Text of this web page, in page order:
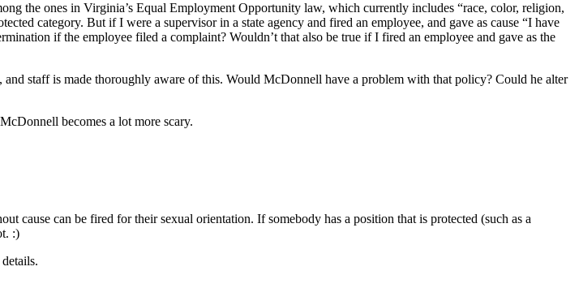
the ones in Virginia’s Equal Employment Opportunity law, which currently includes “race, color, religion,
category. But if I were a supervisor in a state agency and fired an employee, and gave as cause “I have
if the employee filed a complaint? Wouldn’t that also be true if I fired an employee and gave as the
staff is made thoroughly aware of this. Would McDonnell have a problem with that policy? Could he alter
becomes a lot more scary.
can be fired for their sexual orientation. If somebody has a position that is protected (such as a
:)